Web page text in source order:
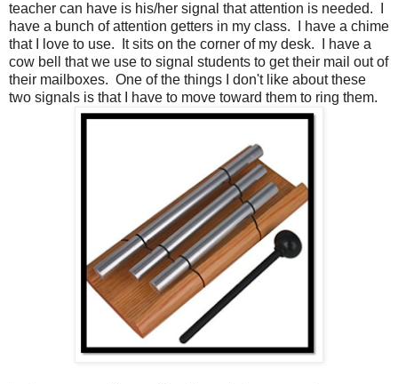
teacher can have is his/her signal that attention is needed. I
have a bunch of attention getters in my class. I have a chime
that I love to use. It sits on the corner of my desk. I have a
cow bell that we use to signal students to get their mail out of
their mailboxes. One of the things I don't like about these
two signals is that I have to move toward them to ring them.